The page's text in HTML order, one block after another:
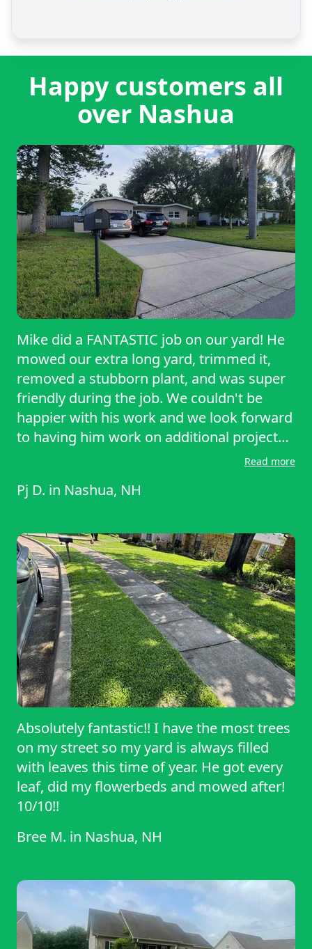
Happy customers all
over Nashua
Mike did a FANTASTIC job on our yard! He
mowed our extra long yard, trimmed it,
removed a stubborn plant, and was super
friendly during the job. We couldn't be
happier with his work and we look forward
to having him work on additional projects
Read more
Pj D. in Nashua, NH
Absolutely fantastic!! I have the most trees
on my street so my yard is always filled
with leaves this time of year. He got every
leaf, did my flowerbeds and mowed after!
10/10!!
Bree M. in Nashua, NH